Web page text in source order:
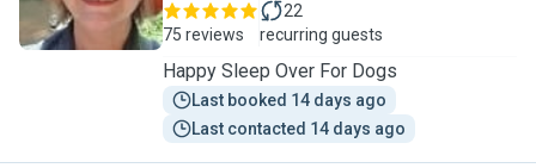
75 reviews
22
recurring guests
Happy Sleep Over For Dogs
Last booked 14 days ago
Last contacted 14 days ago